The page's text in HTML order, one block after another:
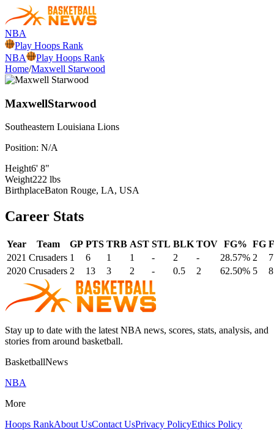
NBA
Play Hoops Rank
NBA
Play Hoops Rank
Home/Maxwell Starwood
MaxwellStarwood
Southeastern Louisiana Lions
Position: N/A
Height6' 8"
Weight222 lbs
BirthplaceBaton Rouge, LA, USA
Career Stats
Year Team GP PTS TRB AST STL BLK TOV FG% FG
2021 Crusaders 1 6 1 1 - 2 - 28.57% 2
7
2020 Crusaders 2 13 3 2 - 0.5 2 62.50% 5 8
Stay up to date with the latest NBA news, scores, stats, analysis, and
stories from around basketball.
BasketballNews
NBA
More
Hoops RankAbout UsContact UsPrivacy PolicyEthics Policy